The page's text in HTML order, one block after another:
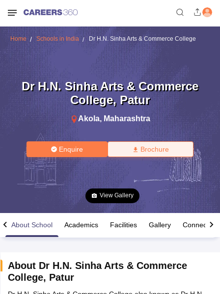
Time Table 2026
Home Schools in India Dr H.N. Sinha Arts & Commerce College
Dr H.N. Sinha Arts & Commerce
College, Patur
Akola, Maharashtra
Enquire Brochure
View Gallery
About School Academics Facilities Gallery Connect
About Dr H.N. Sinha Arts & Commerce
College, Patur